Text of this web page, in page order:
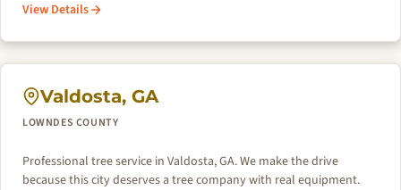
View Details
Valdosta, GA
LOWNDES COUNTY
Professional tree service in Valdosta, GA. We make the drive
because this city deserves a tree company with real equipment.